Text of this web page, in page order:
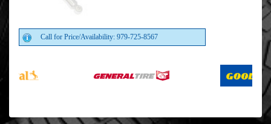
Call for Price/Availability: 979-725-8567